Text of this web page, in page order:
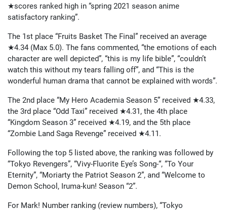
★scores ranked high in “spring 2021 season anime
satisfactory ranking”.
The 1st place “Fruits Basket The Final” received an average
★4.34 (Max 5.0). The fans commented, “the emotions of each
character are well depicted”, “this is my life bible”, “couldn’t
watch this without my tears falling off”, and “This is the
wonderful human drama that cannot be explained with words”.
The 2nd place “My Hero Academia Season 5” received ★4.33,
the 3rd place “Odd Taxi” received ★4.31, the 4th place
“Kingdom Season 3” received ★4.19, and the 5th place
“Zombie Land Saga Revenge” received ★4.11.
Following the top 5 listed above, the ranking was followed by
“Tokyo Revengers”, “Vivy-Fluorite Eye’s Song-“, “To Your
Eternity”, “Moriarty the Patriot Season 2”, and “Welcome to
Demon School, Iruma-kun! Season “2”.
For Mark! Number ranking (review numbers), “Tokyo